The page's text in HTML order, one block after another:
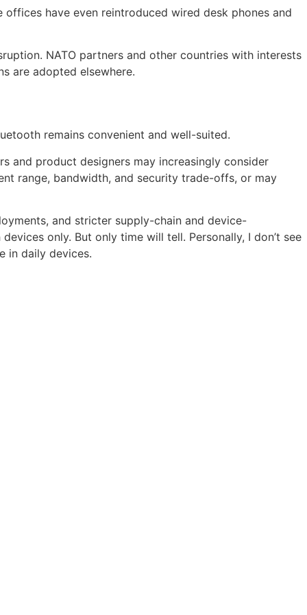
have even reintroduced wired desk phones and
NATO partners and other countries with interests
are adopted elsewhere.
remains convenient and well-suited.
and product designers may increasingly consider
range, bandwidth, and security trade-offs, or may
and stricter supply-chain and device-
only. But only time will tell. Personally, I don’t see
in daily devices.